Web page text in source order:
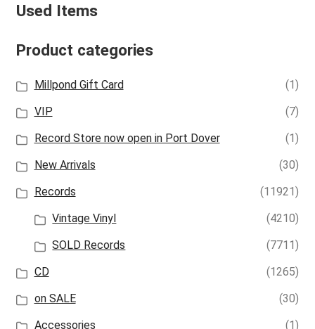
Used Items
Product categories
Millpond Gift Card
(1)
VIP
(7)
Record Store now open in Port Dover
(1)
New Arrivals
(30)
Records
(11921)
Vintage Vinyl
(4210)
SOLD Records
(7711)
CD
(1265)
on SALE
(30)
Accessories
(1)